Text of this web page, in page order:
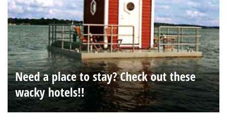
Need a place to stay? Check out these
wacky hotels!!